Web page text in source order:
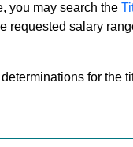
you may search the
requested salary
for the